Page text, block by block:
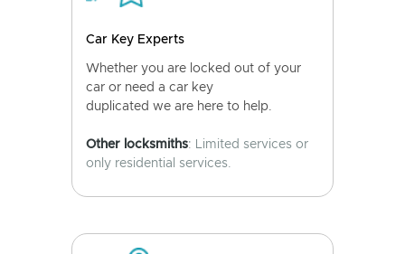
Car Key Experts
Whether you are locked out of your
car or need a car key
duplicated we are here to help.
Other locksmiths: Limited services or
only residential services.